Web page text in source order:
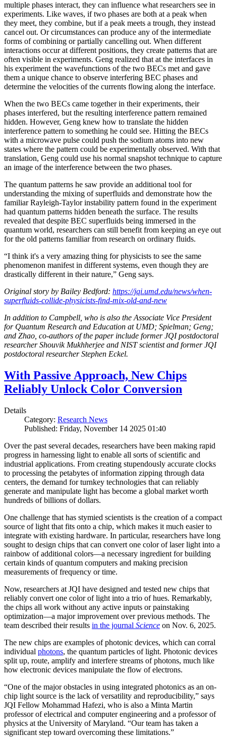
multiple phases interact, they can influence what researchers see in
experiments. Like waves, if two phases are both at a peak when
they meet, they combine, but if a peak meets a trough, they instead
cancel out. Or circumstances can produce any of the intermediate
forms of combining or partially cancelling out. When different
interactions occur at different positions, they create patterns that are
often visible in experiments. Geng realized that at the interfaces in
his experiment the wavefunctions of the two BECs met and gave
them a unique chance to observe interfering BEC phases and
determine the velocities of the currents flowing along the interface.
When the two BECs came together in their experiments, their
phases interfered, but the resulting interference pattern remained
hidden. However, Geng knew how to translate the hidden
interference pattern to something he could see. Hitting the BECs
with a microwave pulse could push the sodium atoms into new
states where the pattern could be experimentally observed. With that
translation, Geng could use his normal snapshot technique to capture
an image of the interference between the two phases.
The quantum patterns he saw provide an additional tool for
understanding the mixing of superfluids and demonstrate how the
familiar Rayleigh-Taylor instability pattern found in the experiment
had quantum patterns hidden beneath the surface. The results
revealed that despite BEC superfluids being immersed in the
quantum world, researchers can still benefit from keeping an eye out
for the old patterns familiar from research on ordinary fluids.
“I think it's a very amazing thing for physicists to see the same
phenomenon manifest in different systems, even though they are
drastically different in their nature,” Geng says.
Original story by Bailey Bedford: https://jqi.umd.edu/news/when-
superfluids-collide-physicists-find-mix-old-and-new
In addition to Campbell, who is also the Associate Vice President
for Quantum Research and Education at UMD; Spielman; Geng;
and Zhao, co-authors of the paper include former JQI postdoctoral
researcher Shouvik Mukhherjee and NIST scientist and former JQI
postdoctoral researcher Stephen Eckel.
With Passive Approach, New Chips
Reliably Unlock Color Conversion
Details
Category: Research News
Published: Friday, November 14 2025 01:40
Over the past several decades, researchers have been making rapid
progress in harnessing light to enable all sorts of scientific and
industrial applications. From creating stupendously accurate clocks
to processing the petabytes of information zipping through data
centers, the demand for turnkey technologies that can reliably
generate and manipulate light has become a global market worth
hundreds of billions of dollars.
One challenge that has stymied scientists is the creation of a compact
source of light that fits onto a chip, which makes it much easier to
integrate with existing hardware. In particular, researchers have long
sought to design chips that can convert one color of laser light into a
rainbow of additional colors—a necessary ingredient for building
certain kinds of quantum computers and making precision
measurements of frequency or time.
Now, researchers at JQI have designed and tested new chips that
reliably convert one color of light into a trio of hues. Remarkably,
the chips all work without any active inputs or painstaking
optimization—a major improvement over previous methods. The
team described their results in the journal Science on Nov. 6, 2025.
The new chips are examples of photonic devices, which can corral
individual photons, the quantum particles of light. Photonic devices
split up, route, amplify and interfere streams of photons, much like
how electronic devices manipulate the flow of electrons.
“One of the major obstacles in using integrated photonics as an on-
chip light source is the lack of versatility and reproducibility,” says
JQI Fellow Mohammad Hafezi, who is also a Minta Martin
professor of electrical and computer engineering and a professor of
physics at the University of Maryland. “Our team has taken a
significant step toward overcoming these limitations.”